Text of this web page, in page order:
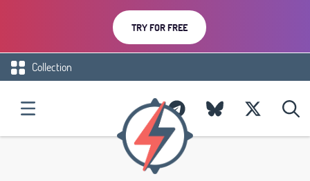
TRY FOR FREE
Collection